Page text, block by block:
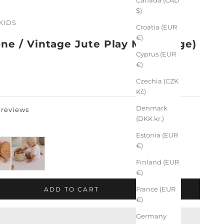
$)
Croatia (EUR
€)
Cyprus (EUR
€)
Czechia (CZK
Kč)
Denmark
(DKK kr.)
Estonia (EUR
€)
Finland (EUR
€)
France (EUR
€)
Germany
/ Vintage Jute Play Mat (Large)
reviews
ADD TO CART